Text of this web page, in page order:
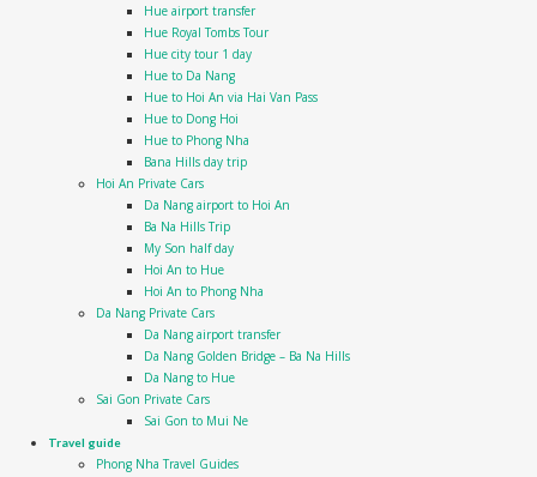
Hue airport transfer
Hue Royal Tombs Tour
Hue city tour 1 day
Hue to Da Nang
Hue to Hoi An via Hai Van Pass
Hue to Dong Hoi
Hue to Phong Nha
Bana Hills day trip
Hoi An Private Cars
Da Nang airport to Hoi An
Ba Na Hills Trip
My Son half day
Hoi An to Hue
Hoi An to Phong Nha
Da Nang Private Cars
Da Nang airport transfer
Da Nang Golden Bridge – Ba Na Hills
Da Nang to Hue
Sai Gon Private Cars
Sai Gon to Mui Ne
Travel guide
Phong Nha Travel Guides